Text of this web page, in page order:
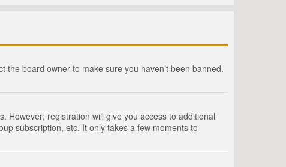
board owner to make sure you haven’t been banned.
However; registration will give you access to additional
subscription, etc. It only takes a few moments to